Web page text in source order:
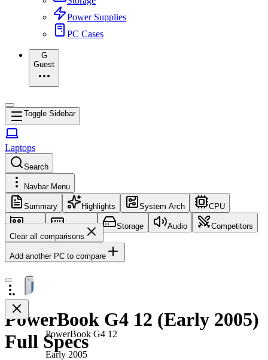
Power Supplies
PC Cases
G
Guest
Toggle Sidebar
Laptops
Search
Navbar Menu
Summary Highlights System Arch CPU
GPU Memory Storage Audio
Competitors
Clear all comparisons
Add another PC to compare
PowerBook G4 12
Early 2005
PowerBook G4 12 (Early 2005)
Full Specs